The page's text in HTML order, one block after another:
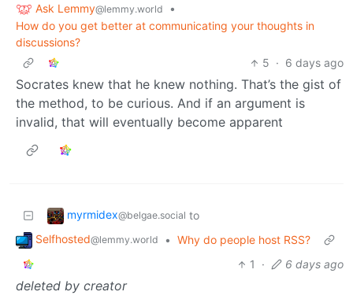
Ask Lemmy@lemmy.world
•
How do you get better at communicating your thoughts in
discussions?
5 · 6 days ago
Socrates knew that he knew nothing. That’s the gist of
the method, to be curious. And if an argument is
invalid, that will eventually become apparent
myrmidex@belgae.social to
Selfhosted@lemmy.world • Why do people host RSS?
1
· 6 days ago
deleted by creator